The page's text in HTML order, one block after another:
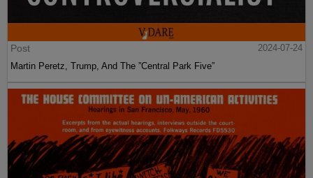
Post
2024-07-24
Martin Peretz, Trump, And The ”Central Park Five”